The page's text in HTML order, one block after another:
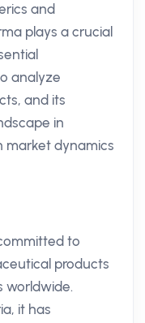
and
plays a crucial
analyze
and its
in
market dynamics
to
products
worldwide.
it has